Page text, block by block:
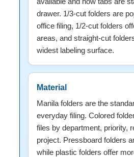
drawer. 1/3-cut folders are
office filing, 1/2-cut folders
areas, and straight-cut
widest labeling surface.
Material
Manila folders are the
everyday filing. Colored
files by department, priority,
project. Pressboard folders
while plastic folders offer